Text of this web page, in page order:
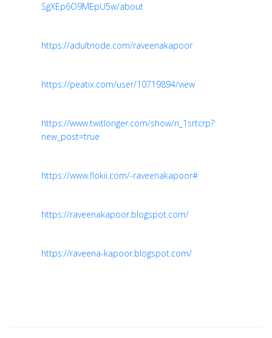
SgXEp6O9MEpU5w/about
https://adultnode.com/raveenakapoor
https://peatix.com/user/10719894/view
https://www.twitlonger.com/show/n_1srtcrp?
new_post=true
https://www.flokii.com/-raveenakapoor#
https://raveenakapoor.blogspot.com/
https://raveena-kapoor.blogspot.com/